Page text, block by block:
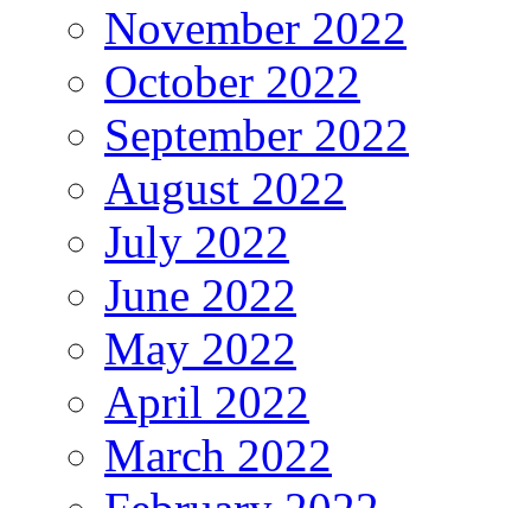
November 2022
October 2022
September 2022
August 2022
July 2022
June 2022
May 2022
April 2022
March 2022